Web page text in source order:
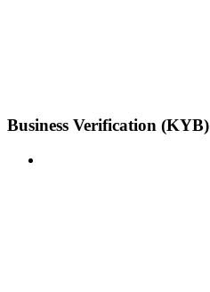
Business Verification (KYB)